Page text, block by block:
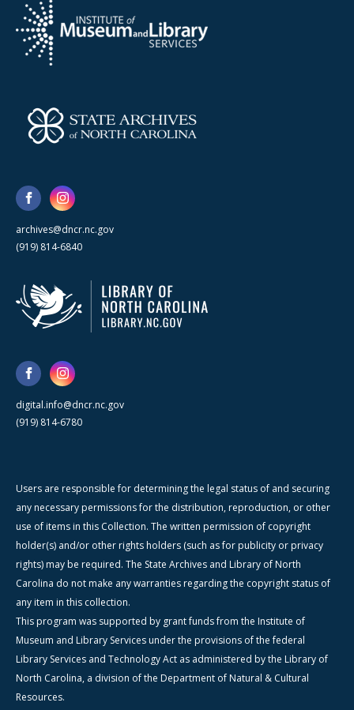
archives@dncr.nc.gov
(919) 814-6840
digital.info@dncr.nc.gov
(919) 814-6780
Users are responsible for determining the legal status of and securing
any necessary permissions for the distribution, reproduction, or other
use of items in this Collection. The written permission of copyright
holder(s) and/or other rights holders (such as for publicity or privacy
rights) may be required. The State Archives and Library of North
Carolina do not make any warranties regarding the copyright status of
any item in this collection.
This program was supported by grant funds from the Institute of
Museum and Library Services under the provisions of the federal
Library Services and Technology Act as administered by the Library of
North Carolina, a division of the Department of Natural & Cultural
Resources.